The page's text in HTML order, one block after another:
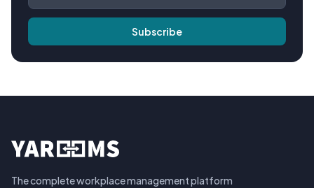
Subscribe
The complete workplace management platform